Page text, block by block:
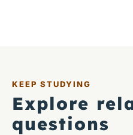
KEEP STUDYING
Explore
questions